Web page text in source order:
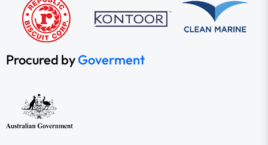
Procured byGoverment